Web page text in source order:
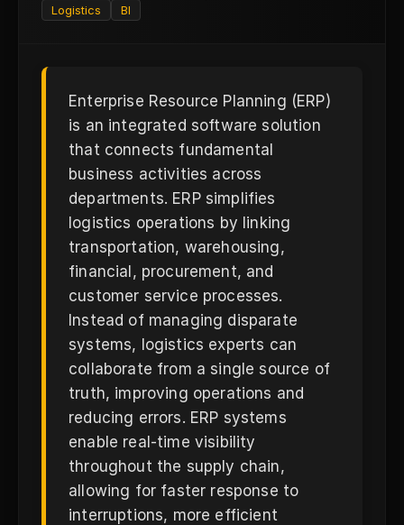
Logistics BI
Enterprise Resource Planning (ERP)
is an integrated software solution
that connects fundamental
business activities across
departments. ERP simplifies
logistics operations by linking
transportation, warehousing,
financial, procurement, and
customer service processes.
Instead of managing disparate
systems, logistics experts can
collaborate from a single source of
truth, improving operations and
reducing errors. ERP systems
enable real-time visibility
throughout the supply chain,
allowing for faster response to
interruptions, more efficient